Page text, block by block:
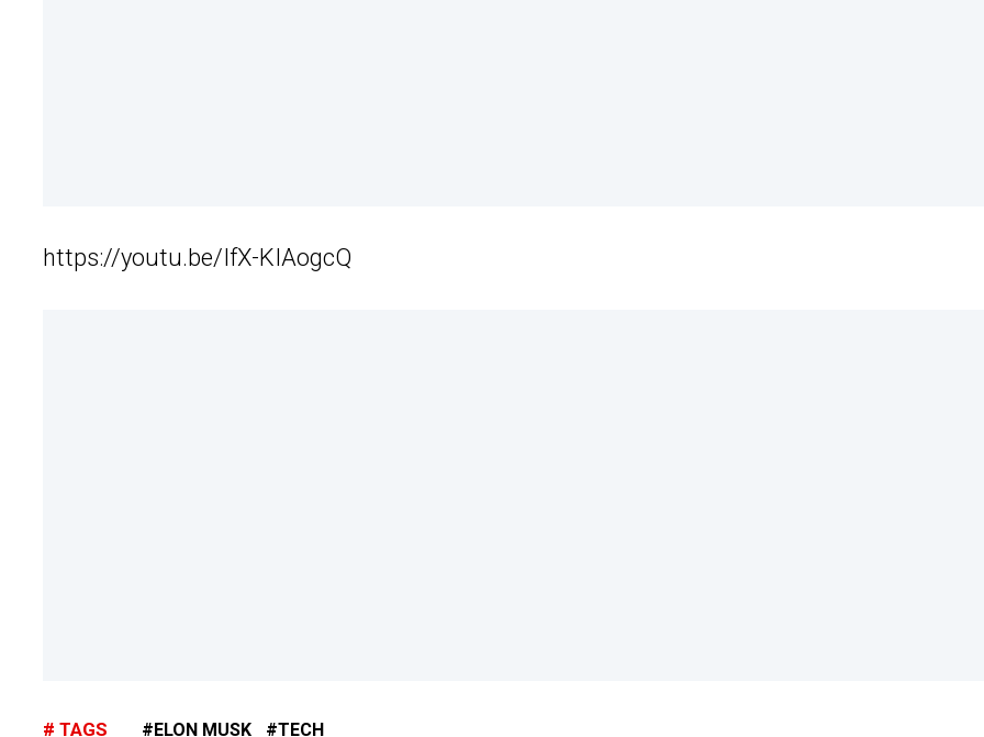
https://youtu.be/IfX-KIAogcQ
TAGS ELON MUSK TECH